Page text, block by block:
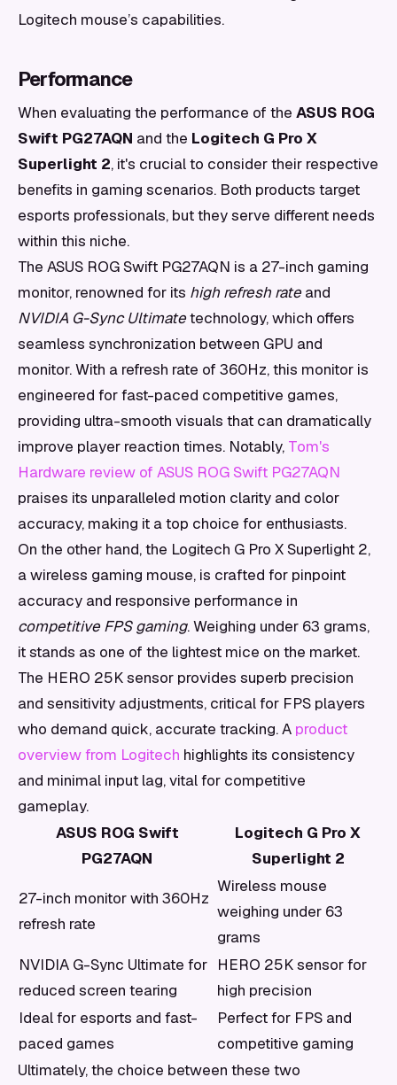
Logitech mouse’s capabilities.
Performance
When evaluating the performance of the ASUS ROG
Swift PG27AQN and the Logitech G Pro X
Superlight 2, it's crucial to consider their respective
benefits in gaming scenarios. Both products target
esports professionals, but they serve different needs
within this niche.
The ASUS ROG Swift PG27AQN is a 27-inch gaming
monitor, renowned for its high refresh rate and
NVIDIA G-Sync Ultimatetechnology, which offers
seamless synchronization between GPU and
monitor. With a refresh rate of 360Hz, this monitor is
engineered for fast-paced competitive games,
providing ultra-smooth visuals that can dramatically
improve player reaction times. Notably, Tom's
Hardware review of ASUS ROG Swift PG27AQN
praises its unparalleled motion clarity and color
accuracy, making it a top choice for enthusiasts.
On the other hand, the Logitech G Pro X Superlight 2,
a wireless gaming mouse, is crafted for pinpoint
accuracy and responsive performance in
competitive FPS gaming. Weighing under 63 grams,
it stands as one of the lightest mice on the market.
The HERO 25K sensor provides superb precision
and sensitivity adjustments, critical for FPS players
who demand quick, accurate tracking. A product
overview from Logitech highlights its consistency
and minimal input lag, vital for competitive
gameplay.
ASUS ROG Swift
PG27AQN
Logitech G Pro X
Superlight 2
27-inch monitor with 360Hz
refresh rate
Wireless mouse
weighing under 63
grams
NVIDIA G-Sync Ultimate for
reduced screen tearing
HERO 25K sensor for
high precision
Ideal for esports and fast-
paced games
Perfect for FPS and
competitive gaming
Ultimately, the choice between these two